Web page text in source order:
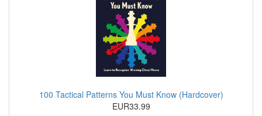
100 Tactical Patterns You Must Know (Hardcover)
EUR33.99